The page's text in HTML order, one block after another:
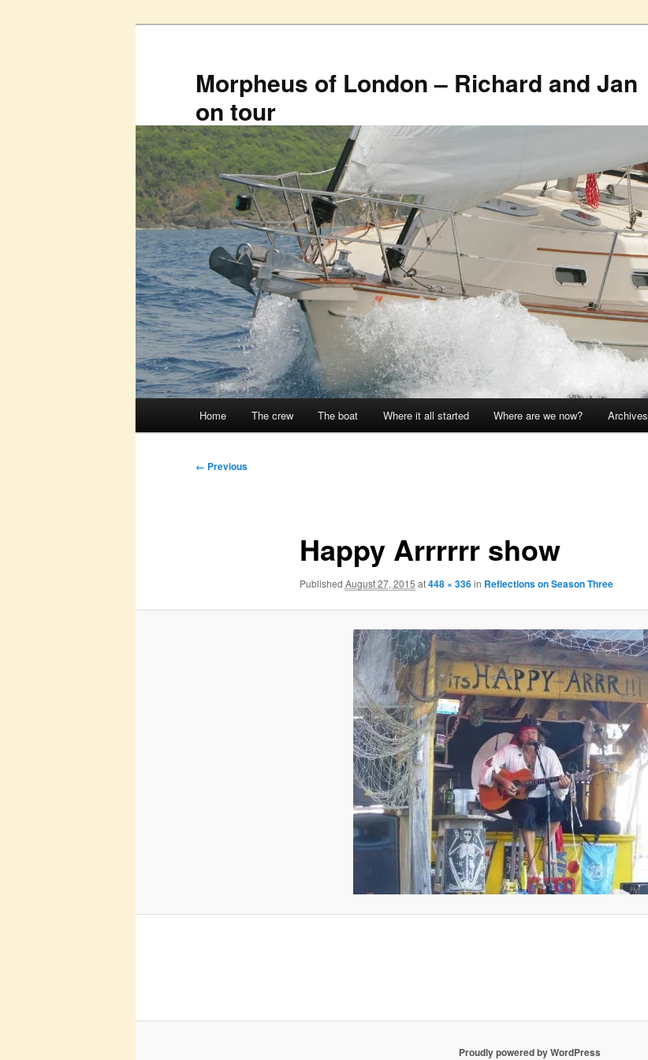
Morpheus of London – Richard and Jan
on tour
Home The crew The boat Where it all started Where are we now? Archives
Image
← Previous
Happy Arrrrrr show
Published August 27, 2015 at448 × 336in Reflections on Season Three
Proudly powered by WordPress